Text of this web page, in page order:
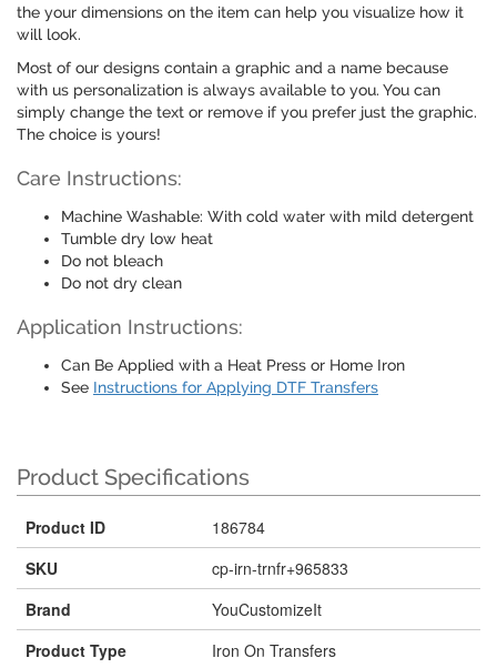
the your dimensions on the item can help you visualize how it
will look.
Most of our designs contain a graphic and a name because
with us personalization is always available to you. You can
simply change the text or remove if you prefer just the graphic.
The choice is yours!
Care Instructions:
Machine Washable: With cold water with mild detergent
Tumble dry low heat
Do not bleach
Do not dry clean
Application Instructions:
Can Be Applied with a Heat Press or Home Iron
See Instructions for Applying DTF Transfers
Product Specifications
Product ID
186784
SKU
cp-irn-trnfr+965833
Brand
YouCustomizeIt
Product Type
Iron On Transfers